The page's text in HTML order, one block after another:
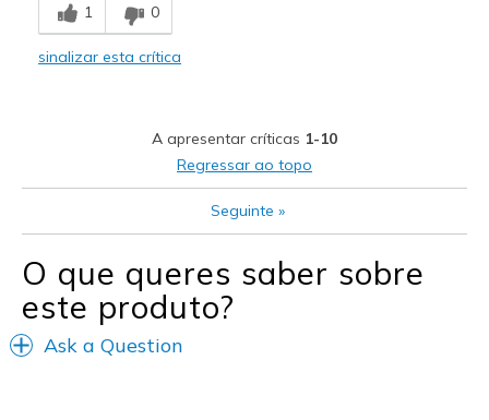
Comfortable
Melhores utilizações
Casual Wear
Going Out
Special Occasions
Travel
1 0
sinalizar esta crítica
A apresentar críticas 1-10
Regressar ao topo
Seguinte »
O que queres saber sobre
este produto?
Ask a Question